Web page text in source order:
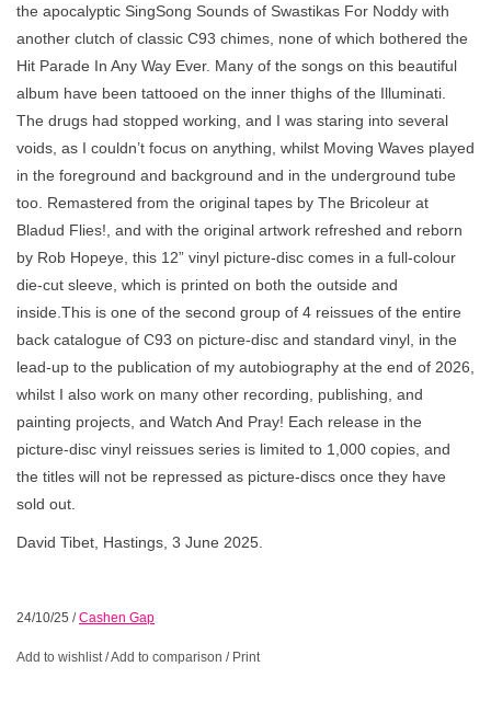
the apocalyptic SingSong Sounds of Swastikas For Noddy with
another clutch of classic C93 chimes, none of which bothered the
Hit Parade In Any Way Ever. Many of the songs on this beautiful
album have been tattooed on the inner thighs of the Illuminati.
The drugs had stopped working, and I was staring into several
voids, as I couldn’t focus on anything, whilst Moving Waves played
in the foreground and background and in the underground tube
too. Remastered from the original tapes by The Bricoleur at
Bladud Flies!, and with the original artwork refreshed and reborn
by Rob Hopeye, this 12” vinyl picture-disc comes in a full-colour
die-cut sleeve, which is printed on both the outside and
inside.This is one of the second group of 4 reissues of the entire
back catalogue of C93 on picture-disc and standard vinyl, in the
lead-up to the publication of my autobiography at the end of 2026,
whilst I also work on many other recording, publishing, and
painting projects, and Watch And Pray! Each release in the
picture-disc vinyl reissues series is limited to 1,000 copies, and
the titles will not be repressed as picture-discs once they have
sold out.
David Tibet, Hastings, 3 June 2025.
24/10/25 /Cashen Gap
Add to wishlist/Add to comparison / Print